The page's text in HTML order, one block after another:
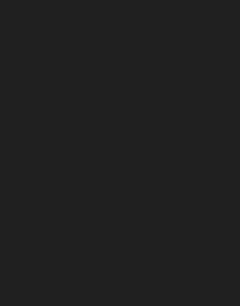
Guiding